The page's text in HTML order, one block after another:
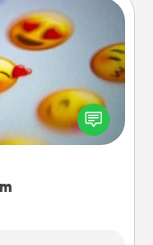
when it goes off,
kind every
day for a week.